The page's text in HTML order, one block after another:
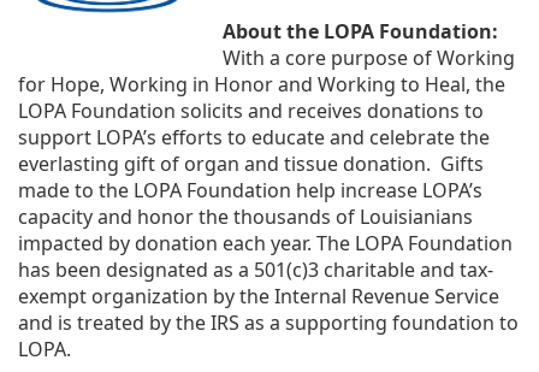
About the LOPA Foundation:
With a core purpose of Working
for Hope, Working in Honor and Working to Heal, the
LOPA Foundation solicits and receives donations to
support LOPA’s efforts to educate and celebrate the
everlasting gift of organ and tissue donation.  Gifts
made to the LOPA Foundation help increase LOPA’s
capacity and honor the thousands of Louisianians
impacted by donation each year. The LOPA Foundation
has been designated as a 501(c)3 charitable and tax-
exempt organization by the Internal Revenue Service
and is treated by the IRS as a supporting foundation to
LOPA.